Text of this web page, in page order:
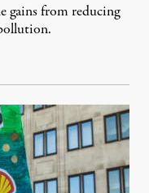
gains from reducing
7, 2026